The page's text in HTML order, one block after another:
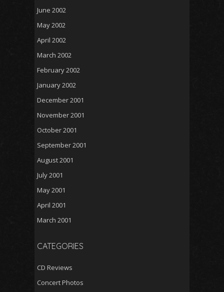
June 2002
May 2002
April 2002
March 2002
February 2002
January 2002
December 2001
November 2001
October 2001
September 2001
August 2001
July 2001
May 2001
April 2001
March 2001
CATEGORIES
CD Reviews
Concert Photos